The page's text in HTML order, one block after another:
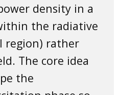
density in a
the radiative
region) rather
The core idea
the